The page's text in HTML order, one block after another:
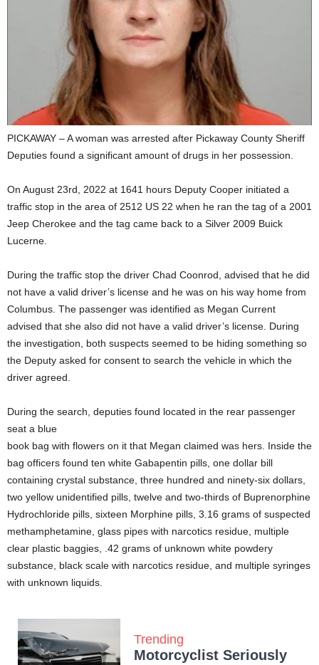
PICKAWAY – A woman was arrested after Pickaway County Sheriff
Deputies found a significant amount of drugs in her possession.
On August 23rd, 2022 at 1641 hours Deputy Cooper initiated a
traffic stop in the area of 2512 US 22 when he ran the tag of a 2001
Jeep Cherokee and the tag came back to a Silver 2009 Buick
Lucerne.
During the traffic stop the driver Chad Coonrod, advised that he did
not have a valid driver’s license and he was on his way home from
Columbus. The passenger was identified as Megan Current
advised that she also did not have a valid driver’s license. During
the investigation, both suspects seemed to be hiding something so
the Deputy asked for consent to search the vehicle in which the
driver agreed.
During the search, deputies found located in the rear passenger
seat a blue
book bag with flowers on it that Megan claimed was hers. Inside the
bag officers found ten white Gabapentin pills, one dollar bill
containing crystal substance, three hundred and ninety-six dollars,
two yellow unidentified pills, twelve and two-thirds of Buprenorphine
Hydrochloride pills, sixteen Morphine pills, 3.16 grams of suspected
methamphetamine, glass pipes with narcotics residue, multiple
clear plastic baggies, .42 grams of unknown white powdery
substance, black scale with narcotics residue, and multiple syringes
with unknown liquids.
Trending
Motorcyclist Seriously